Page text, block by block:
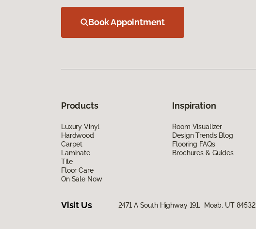
Book Appointment
Products
Luxury Vinyl
Hardwood
Carpet
Laminate
Tile
Floor Care
On Sale Now
Inspiration
Room Visualizer
Design Trends Blog
Flooring FAQs
Brochures & Guides
Visit Us 2471 A South Highway 191, Moab, UT 84532